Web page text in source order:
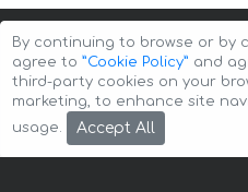
Copyright © 2026 Auto-
By continuing to browse or by
agree to ”Cookie Policy” and
third-party cookies on your
marketing, to enhance site
usage.
Accept All